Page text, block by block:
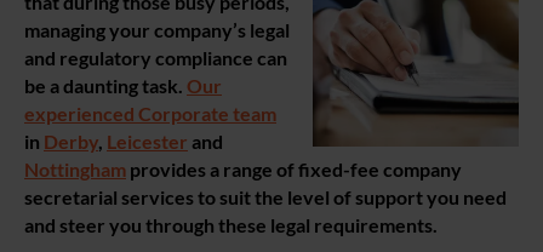
managing your company’s legal
and regulatory compliance can
be a daunting task. Our
experienced Corporate team
in Derby, Leicester and
Nottingham provides a range of fixed-fee company
secretarial services to suit the level of support you need
and steer you through these legal requirements.